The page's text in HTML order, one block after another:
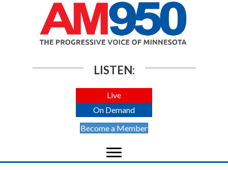
LISTEN:
Live
On Demand
Become a Member